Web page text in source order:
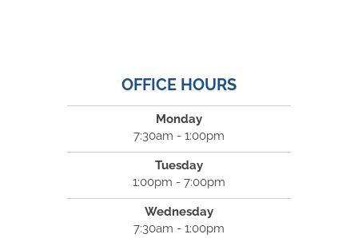
OFFICE HOURS
Monday
7:30am - 1:00pm
Tuesday
1:00pm - 7:00pm
Wednesday
7:30am - 1:00pm